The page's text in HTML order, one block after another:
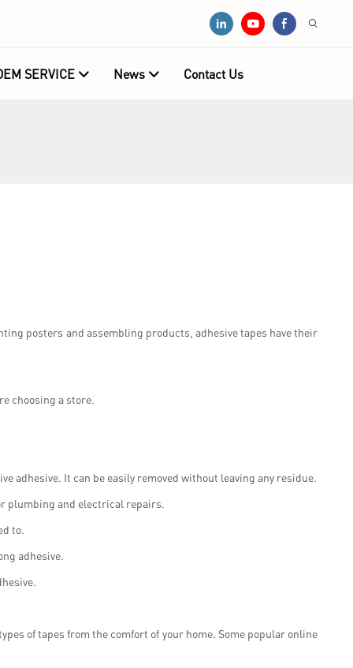
SERVICE News Contact Us
posters and assembling products, adhesive tapes have their
choosing a store.
adhesive. It can be easily removed without leaving any residue.
plumbing and electrical repairs.
to.
adhesive.
of tapes from the comfort of your home. Some popular online